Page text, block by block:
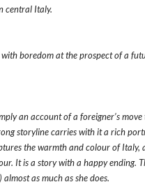
central Italy.
boredom at the prospect of a
an account of a foreigner’s
storyline carries with it a rich
the warmth and colour of Italy,
It is a story with a happy ending.
as much as she does.